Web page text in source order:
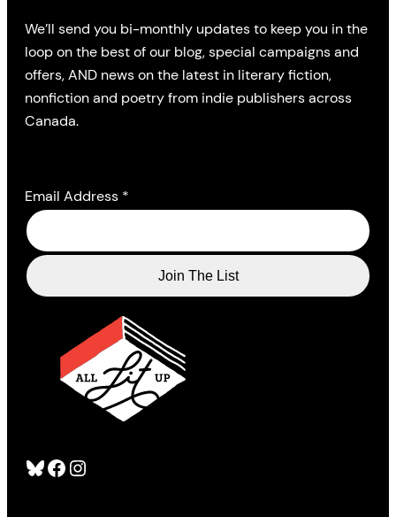
Bluesky Facebook Instagram
We’ll send you bi-monthly updates to keep you in the
loop on the best of our blog, special campaigns and
offers, AND news on the latest in literary fiction,
nonfiction and poetry from indie publishers across
Canada.
Email Address *